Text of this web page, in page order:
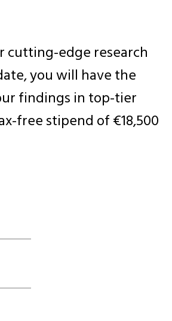
cutting-edge research
you will have the
findings in top-tier
free stipend of €18,500